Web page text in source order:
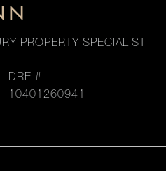
PROPERTY SPECIALIST
DRE #
10401260941